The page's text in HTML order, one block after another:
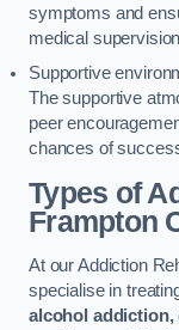
symptoms and
medical
Supportive
The supportive
peer
chances of
Types of
Frampton
At our Addiction
specialise in
alcohol addiction,